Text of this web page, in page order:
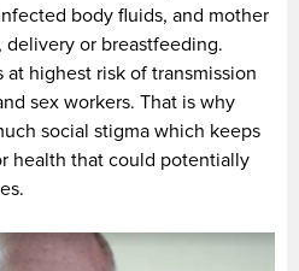
body fluids, and mother
or breastfeeding.
highest risk of transmission
sex workers. That is why
social stigma which keeps
health that could potentially